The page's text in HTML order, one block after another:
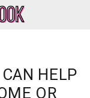
HELP
OR